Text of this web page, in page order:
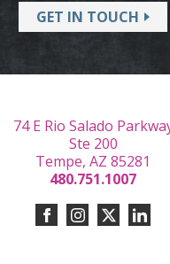
GET IN TOUCH
74 E Rio Salado
Ste 200
Tempe, AZ 85281
480.751.1007